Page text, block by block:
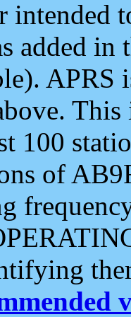
intended
added
APRS
100
of